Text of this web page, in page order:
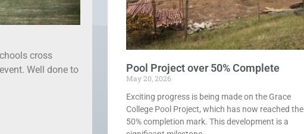
cross
Well done to
Pool Project over 50% Complete
May 20, 2026
Exciting progress is being made on the Grace
College Pool Project, which has now reached the
50% completion mark. This development is a